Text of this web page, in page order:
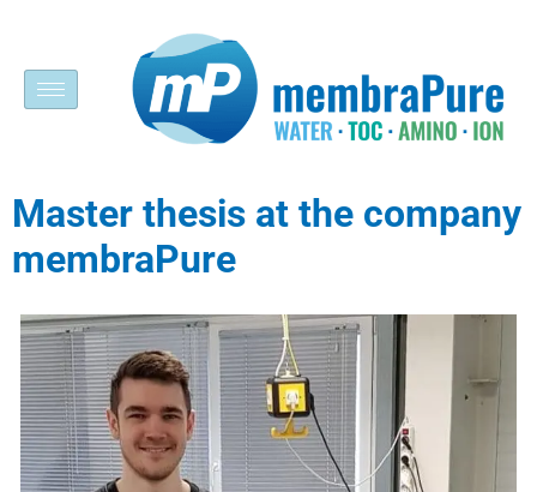
Master thesis at the company
membraPure